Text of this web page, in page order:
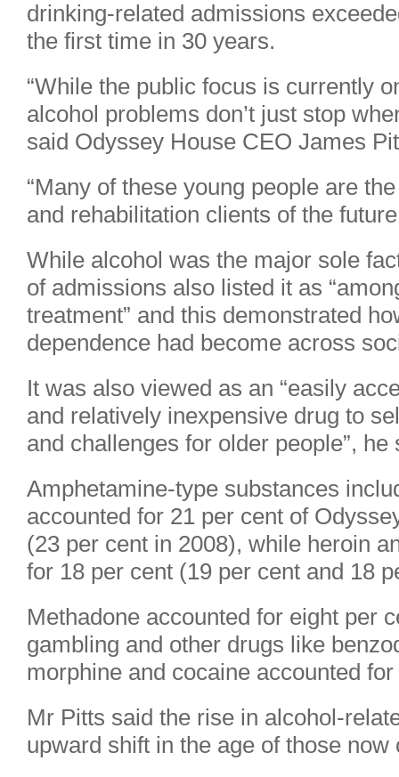
drinking-related admissions
the first time in 30 years.
“While the public focus is currently
alcohol problems don’t just stop
said Odyssey House CEO James
“Many of these young people are
and rehabilitation clients of the
While alcohol was the major sole
of admissions also listed it as
treatment” and this demonstrated
dependence had become across
It was also viewed as an “easily
and relatively inexpensive drug to
and challenges for older people”, he
Amphetamine-type substances
accounted for 21 per cent of
(23 per cent in 2008), while heroin
for 18 per cent (19 per cent and 18
Methadone accounted for eight per
gambling and other drugs like
morphine and cocaine accounted
Mr Pitts said the rise in alcohol-
upward shift in the age of those